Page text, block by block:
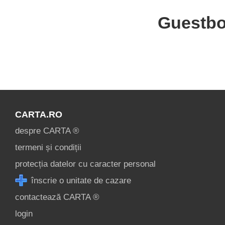
CARTA.RO
despre CARTA ®
termeni și condiții
protecția datelor cu caracter personal
înscrie o unitate de cazare
contactează CARTA ®
login